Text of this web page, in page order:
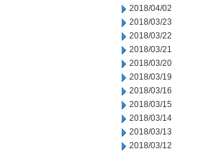
2018/04/02
2018/03/23
2018/03/22
2018/03/21
2018/03/20
2018/03/19
2018/03/16
2018/03/15
2018/03/14
2018/03/13
2018/03/12